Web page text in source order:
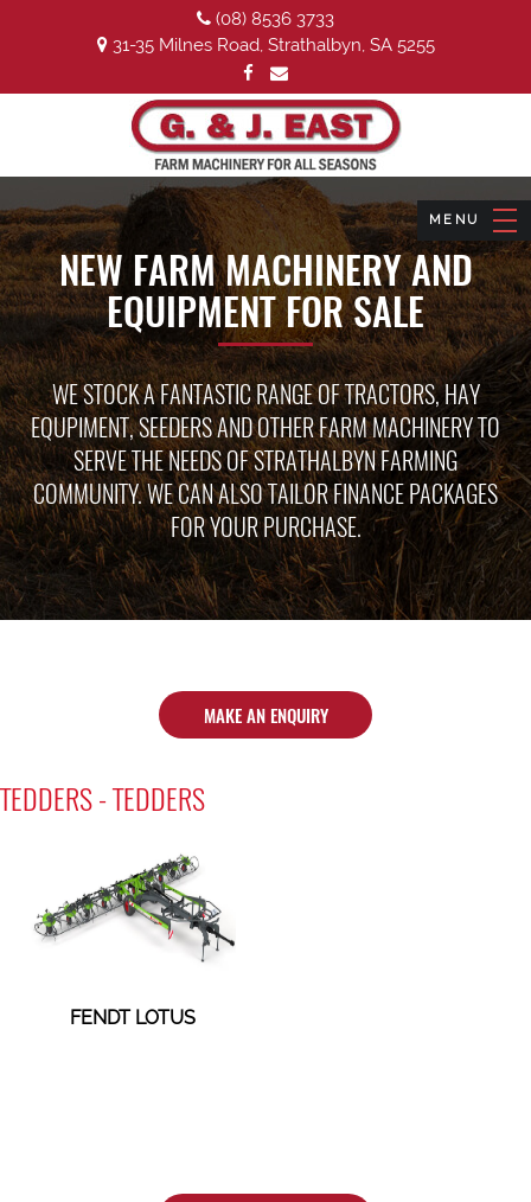
(08) 8536 3733
31-35 Milnes Road, Strathalbyn, SA 5255
NEW FARM MACHINERY AND
EQUIPMENT FOR SALE
WE STOCK A FANTASTIC RANGE OF TRACTORS, HAY
EQUPIMENT, SEEDERS AND OTHER FARM MACHINERY TO
SERVE THE NEEDS OF STRATHALBYN FARMING
COMMUNITY. WE CAN ALSO TAILOR FINANCE PACKAGES
FOR YOUR PURCHASE.
MAKE AN ENQUIRY
TEDDERS - TEDDERS
FENDT LOTUS